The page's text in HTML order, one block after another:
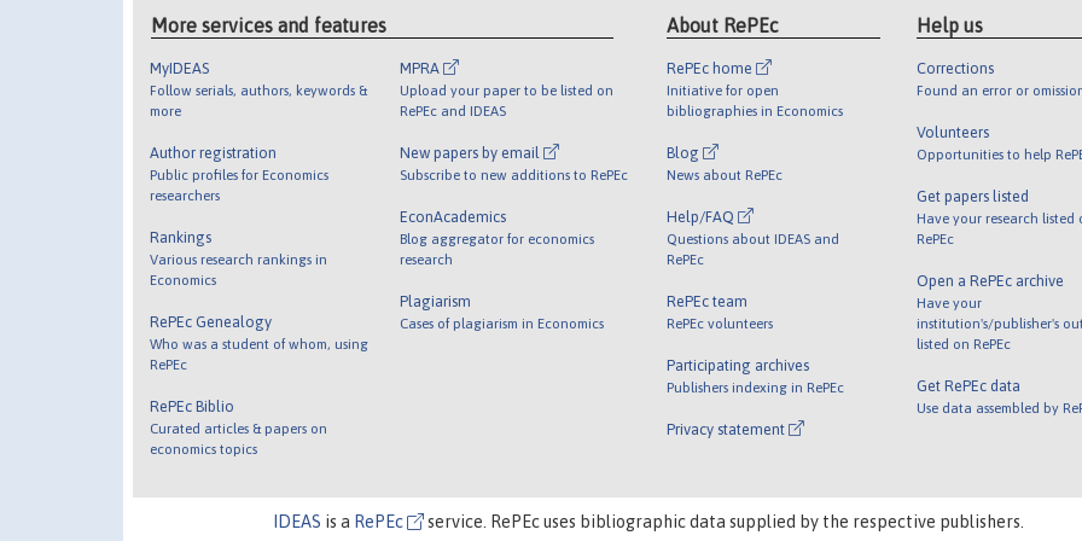
More services and features
MyIDEAS
Follow serials, authors, keywords &
more
Author registration
Public profiles for Economics
researchers
Rankings
Various research rankings in
Economics
RePEc Genealogy
Who was a student of whom, using
RePEc
RePEc Biblio
Curated articles & papers on
economics topics
MPRA
Upload your paper to be listed on
RePEc and IDEAS
New papers by email
Subscribe to new additions to RePEc
EconAcademics
Blog aggregator for economics
research
Plagiarism
Cases of plagiarism in Economics
About RePEc
RePEc home
Initiative for open
bibliographies in Economics
Blog
News about RePEc
Help/FAQ
Questions about IDEAS and
RePEc
RePEc team
RePEc volunteers
Participating archives
Publishers indexing in RePEc
Privacy statement
Help us
Corrections
Found an error or
Volunteers
Opportunities to help
Get papers listed
Have your research listed
RePEc
Open a RePEc archive
Have your
institution's/publisher's
listed on RePEc
Get RePEc data
Use data assembled by
IDEAS is a RePEc service. RePEc uses bibliographic data supplied by the respective publishers.